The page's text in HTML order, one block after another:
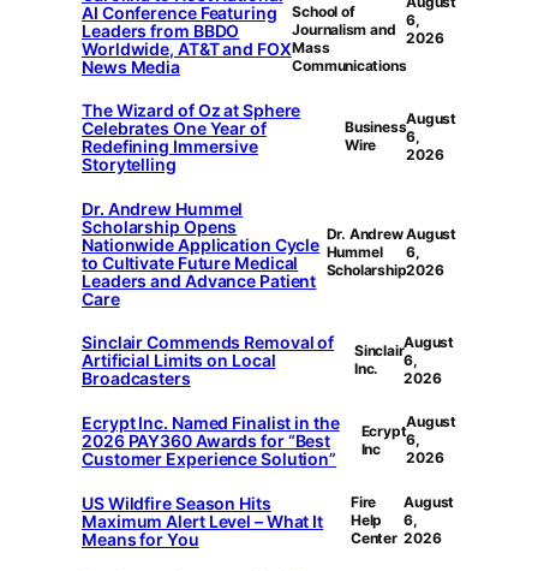
AI Conference Featuring
Leaders from BBDO
Worldwide, AT&T and FOX
News Media
School of
Journalism and
Mass
Communications
6,
2026
The Wizard of Oz at Sphere
Celebrates One Year of
Redefining Immersive
Storytelling
Business
Wire
August
6,
2026
Dr. Andrew Hummel
Scholarship Opens
Nationwide Application Cycle
to Cultivate Future Medical
Leaders and Advance Patient
Care
Dr. Andrew
Hummel
Scholarship
August
6,
2026
Sinclair Commends Removal of
Artificial Limits on Local
Broadcasters
Sinclair
Inc.
August
6,
2026
Ecrypt Inc. Named Finalist in the
2026 PAY360 Awards for “Best
Customer Experience Solution”
Ecrypt
Inc
August
6,
2026
US Wildfire Season Hits
Maximum Alert Level – What It
Means for You
Fire
Help
Center
August
6,
2026